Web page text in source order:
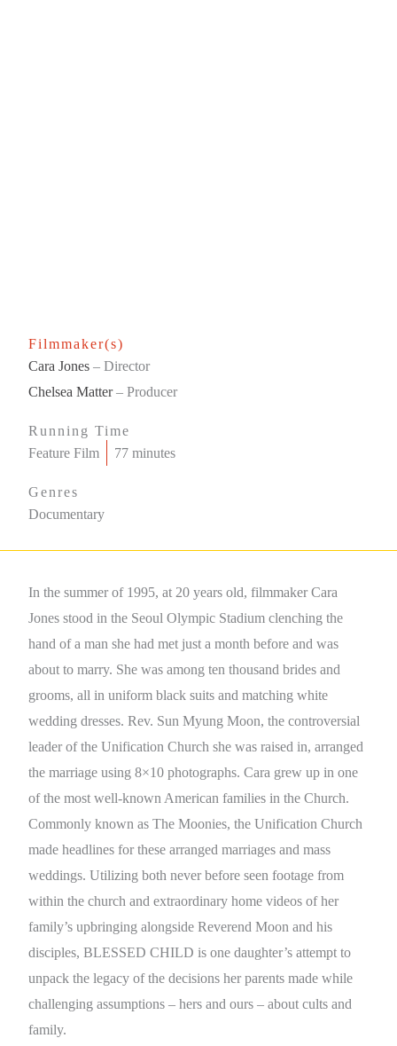
Filmmaker(s)
Cara Jones – Director
Chelsea Matter– Producer
Running Time
Feature Film
77 minutes
Genres
Documentary
In the summer of 1995, at 20 years old, filmmaker Cara
Jones stood in the Seoul Olympic Stadium clenching the
hand of a man she had met just a month before and was
about to marry. She was among ten thousand brides and
grooms, all in uniform black suits and matching white
wedding dresses. Rev. Sun Myung Moon, the controversial
leader of the Unification Church she was raised in, arranged
the marriage using 8×10 photographs. Cara grew up in one
of the most well-known American families in the Church.
Commonly known as The Moonies, the Unification Church
made headlines for these arranged marriages and mass
weddings. Utilizing both never before seen footage from
within the church and extraordinary home videos of her
family’s upbringing alongside Reverend Moon and his
disciples, BLESSED CHILD is one daughter’s attempt to
unpack the legacy of the decisions her parents made while
challenging assumptions – hers and ours – about cults and
family.